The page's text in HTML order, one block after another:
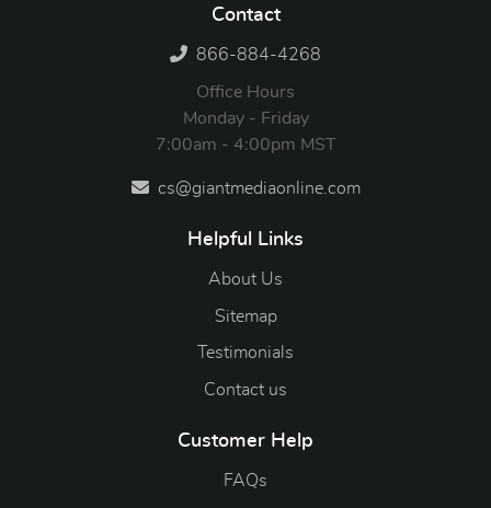
Contact
866-884-4268
Office Hours
Monday - Friday
7:00am - 4:00pm MST
cs@giantmediaonline.com
Helpful Links
About Us
Sitemap
Testimonials
Contact us
Customer Help
FAQs